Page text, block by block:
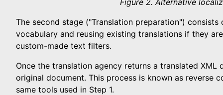
The second stage ("Translation preparation")
vocabulary and reusing existing translations if they
custom-made text filters.
Once the translation agency returns a translated
original document. This process is known as reverse
same tools used in Step 1.